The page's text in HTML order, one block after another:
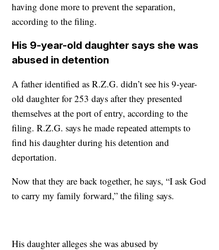
having done more to prevent the separation,
according to the filing.
His 9-year-old daughter says she was
abused in detention
A father identified as R.Z.G. didn’t see his 9-year-
old daughter for 253 days after they presented
themselves at the port of entry, according to the
filing. R.Z.G. says he made repeated attempts to
find his daughter during his detention and
deportation.
Now that they are back together, he says, “I ask God
to carry my family forward,” the filing says.
His daughter alleges she was abused by